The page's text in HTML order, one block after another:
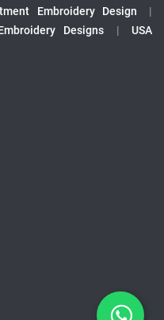
Embroidery Design
|
Designs
|
USA